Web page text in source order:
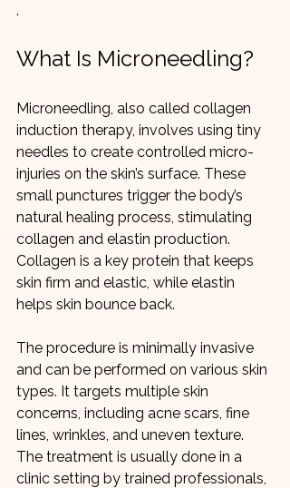
.
What Is Microneedling?
Microneedling, also called collagen
induction therapy, involves using tiny
needles to create controlled micro-
injuries on the skin’s surface. These
small punctures trigger the body’s
natural healing process, stimulating
collagen and elastin production.
Collagen is a key protein that keeps
skin firm and elastic, while elastin
helps skin bounce back.
The procedure is minimally invasive
and can be performed on various skin
types. It targets multiple skin
concerns, including acne scars, fine
lines, wrinkles, and uneven texture.
The treatment is usually done in a
clinic setting by trained professionals,